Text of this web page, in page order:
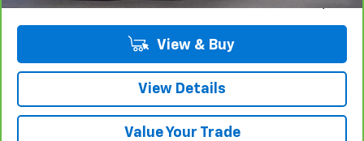
Sale Price
View & Buy
View Details
Value Your Trade